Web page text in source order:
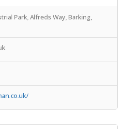
Park, Alfreds Way, Barking,